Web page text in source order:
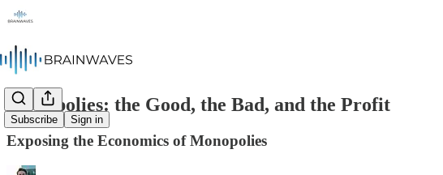
Subscribe Sign in
Monopolies: the Good, the Bad, and the Profit
Exposing the Economics of Monopolies